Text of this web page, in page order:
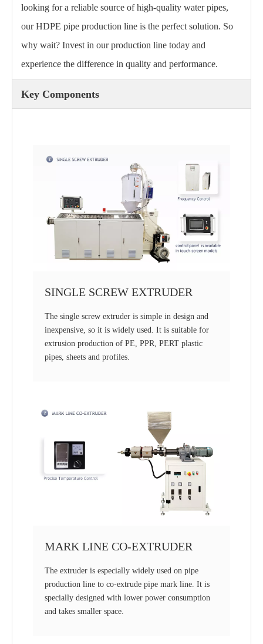
looking for a reliable source of high-quality water pipes,
our HDPE pipe production line is the perfect solution. So
why wait? Invest in our production line today and
experience the difference in quality and performance.
Key Components
SINGLE SCREW EXTRUDER
The single screw extruder is simple in design and
inexpensive, so it is widely used. It is suitable for
extrusion production of PE, PPR, PERT plastic
pipes, sheets and profiles.
MARK LINE CO-EXTRUDER
The extruder is especially widely used on pipe
production line to co-extrude pipe mark line. It is
specially designed with lower power consumption
and takes smaller space.